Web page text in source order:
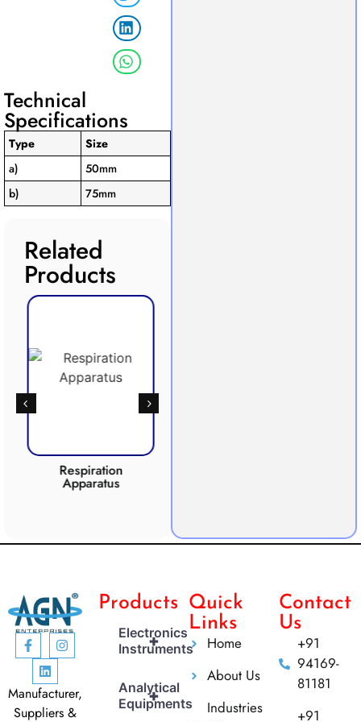
Technical
Specifications
Type
Size
a)
50mm
b)
75mm
Related
Products
Respiration
Apparatus
Manufacturer,
Suppliers &
Products
+
Electronics
Instruments
+
Analytical
Equipments
Quick
Links
Home
About Us
Industries
Contact
Us
+91
94169-
81181
+91